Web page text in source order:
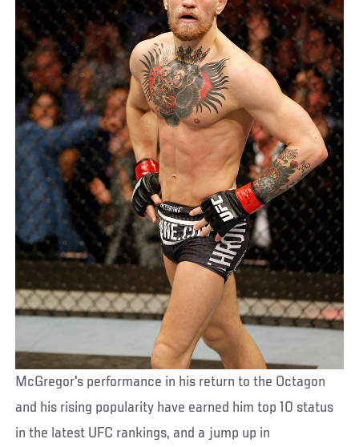
McGregor's performance in his return to the Octagon
and his rising popularity have earned him top 10 status
in the latest UFC rankings, and a jump up in